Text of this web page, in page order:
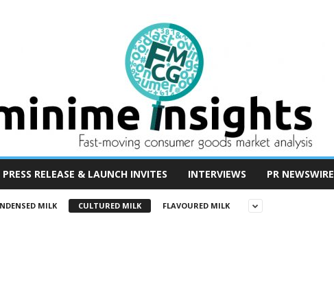
PRESS RELEASE & LAUNCH INVITES INTERVIEWS PR NEWSWIRE
MILK CULTURED MILK FLAVOURED MILK